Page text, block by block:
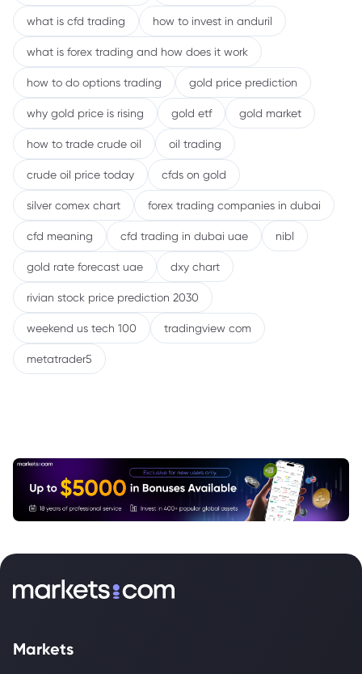
what is cfd trading how to invest in anduril
what is forex trading and how does it work
how to do options trading gold price prediction
why gold price is rising gold etf gold market
how to trade crude oil oil trading
crude oil price today cfds on gold
silver comex chart forex trading companies in dubai
cfd meaning cfd trading in dubai uae nibl
gold rate forecast uae dxy chart
rivian stock price prediction 2030
weekend us tech 100 tradingview com
metatrader5
Markets